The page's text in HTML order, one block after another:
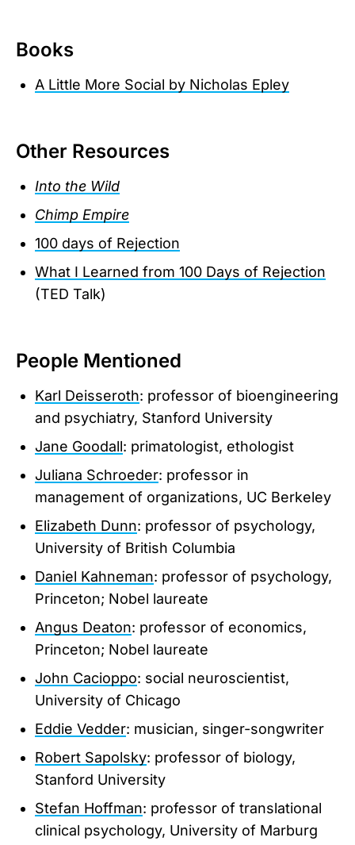
Books
A Little More Social by Nicholas Epley
Other Resources
Into the Wild
Chimp Empire
100 days of Rejection
What I Learned from 100 Days of Rejection
(TED Talk)
People Mentioned
Karl Deisseroth: professor of bioengineering
and psychiatry, Stanford University
Jane Goodall: primatologist, ethologist
Juliana Schroeder: professor in
management of organizations, UC Berkeley
Elizabeth Dunn: professor of psychology,
University of British Columbia
Daniel Kahneman: professor of psychology,
Princeton; Nobel laureate
Angus Deaton: professor of economics,
Princeton; Nobel laureate
John Cacioppo: social neuroscientist,
University of Chicago
Eddie Vedder: musician, singer-songwriter
Robert Sapolsky: professor of biology,
Stanford University
Stefan Hoffman: professor of translational
clinical psychology, University of Marburg